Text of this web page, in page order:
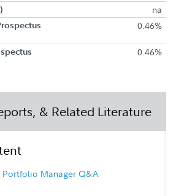
na
0.46%
0.46%
& Related Literature
Portfolio Manager Q&A